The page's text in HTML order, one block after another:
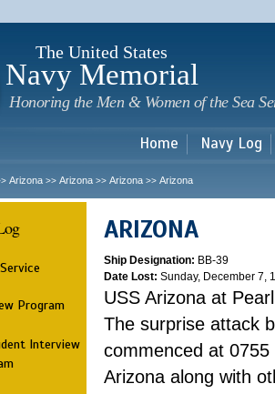
The United States
Navy Memorial
Honoring the Men & Women of the Sea
Home Navy Log
Arizona >> Arizona >> Arizona >> Arizona
Program
Interview
ARIZONA
Ship Designation: BB-39
Date Lost: Sunday, December 7,
USS Arizona at
The surprise attack
commenced at
Arizona along with